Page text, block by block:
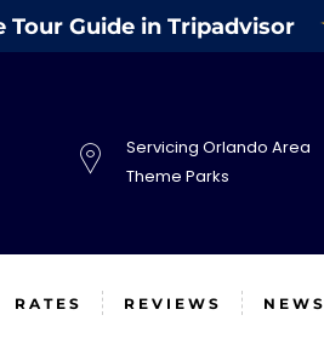
Tour Guide in Tripadvisor
Servicing Orlando Area
Theme Parks
RATES REVIEWS NEWS